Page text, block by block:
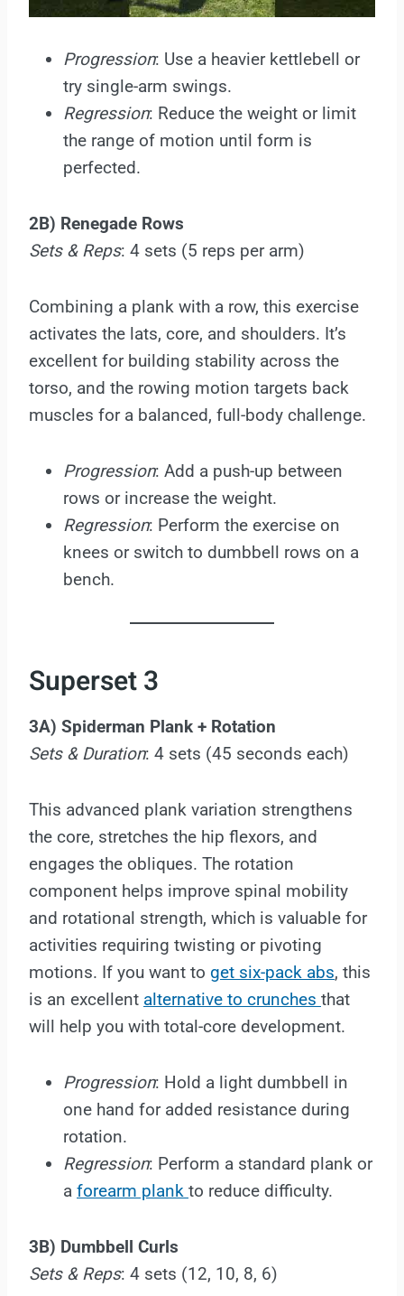
Progression: Use a heavier kettlebell or
try single-arm swings.
Regression: Reduce the weight or limit
the range of motion until form is
perfected.
2B) Renegade Rows
Sets & Reps: 4 sets (5 reps per arm)
Combining a plank with a row, this exercise
activates the lats, core, and shoulders. It’s
excellent for building stability across the
torso, and the rowing motion targets back
muscles for a balanced, full-body challenge.
Progression: Add a push-up between
rows or increase the weight.
Regression: Perform the exercise on
knees or switch to dumbbell rows on a
bench.
Superset 3
3A) Spiderman Plank + Rotation
Sets & Duration: 4 sets (45 seconds each)
This advanced plank variation strengthens
the core, stretches the hip flexors, and
engages the obliques. The rotation
component helps improve spinal mobility
and rotational strength, which is valuable for
activities requiring twisting or pivoting
motions. If you want to get six-pack abs, this
is an excellent alternative to crunches that
will help you with total-core development.
Progression: Hold a light dumbbell in
one hand for added resistance during
rotation.
Regression: Perform a standard plank or
a forearm plank to reduce difficulty.
3B) Dumbbell Curls
Sets & Reps: 4 sets (12, 10, 8, 6)